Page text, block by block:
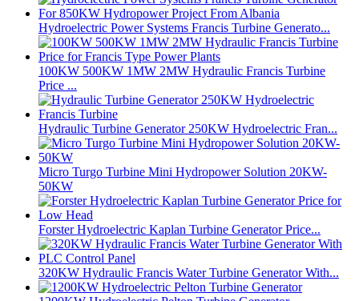
Hydroelectric Power Systems Francis Turbine Generato...
100KW 500KW 1MW 2MW Hydraulic Francis Turbine
Price ...
Hydraulic Turbine Generator 250KW Hydroelectric Fran...
Micro Turgo Turbine Mini Hydropower Solution 20KW-
50KW
Forster Hydroelectric Kaplan Turbine Generator Price...
320KW Hydraulic Francis Water Turbine Generator With...